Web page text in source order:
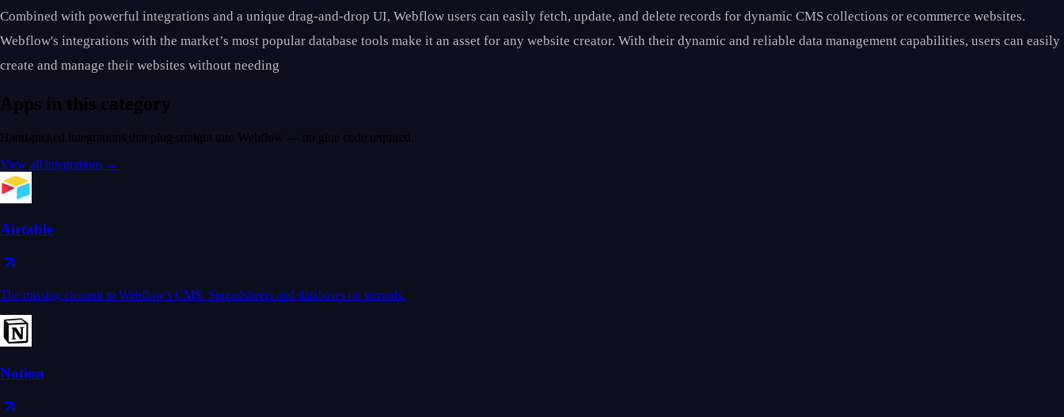
Combined with powerful integrations and a unique drag-and-drop UI, Webflow users can easily fetch, update, and delete records for dynamic CMS collections or ecommerce websites.
Webflow's integrations with the market’s most popular database tools make it an asset for any website creator. With their dynamic and reliable data management capabilities, users can easily
create and manage their websites without needing
Apps in this category
Hand-picked integrations that plug straight into Webflow — no glue code required.
View all integrations →
Airtable
The missing element to Webflow's CMS. Spreadsheets and databases on steroids.
Notion